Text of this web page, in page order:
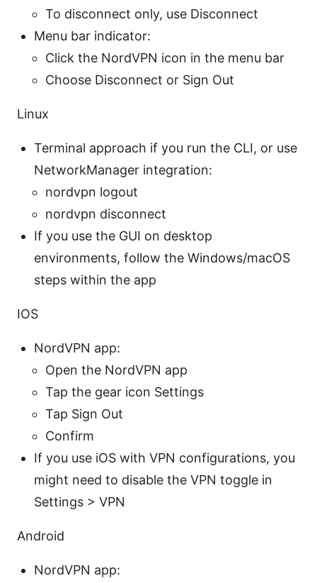
To disconnect only, use Disconnect
Menu bar indicator:
Click the NordVPN icon in the menu bar
Choose Disconnect or Sign Out
Linux
Terminal approach if you run the CLI, or use
NetworkManager integration:
nordvpn logout
nordvpn disconnect
If you use the GUI on desktop
environments, follow the Windows/macOS
steps within the app
IOS
NordVPN app:
Open the NordVPN app
Tap the gear icon Settings
Tap Sign Out
Confirm
If you use iOS with VPN configurations, you
might need to disable the VPN toggle in
Settings > VPN
Android
NordVPN app: